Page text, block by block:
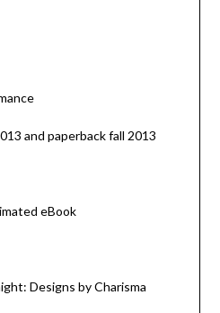
and paperback fall 2013
eBook
Designs by Charisma